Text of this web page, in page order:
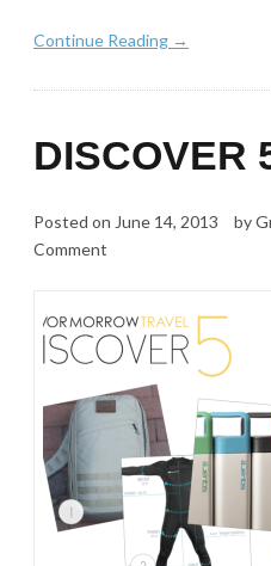
Continue Reading →
DISCOVER
Posted on June 14, 2013 by
Comment